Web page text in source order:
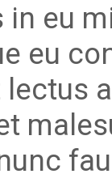
eu
eu